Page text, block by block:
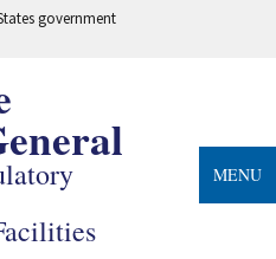
government
MENU